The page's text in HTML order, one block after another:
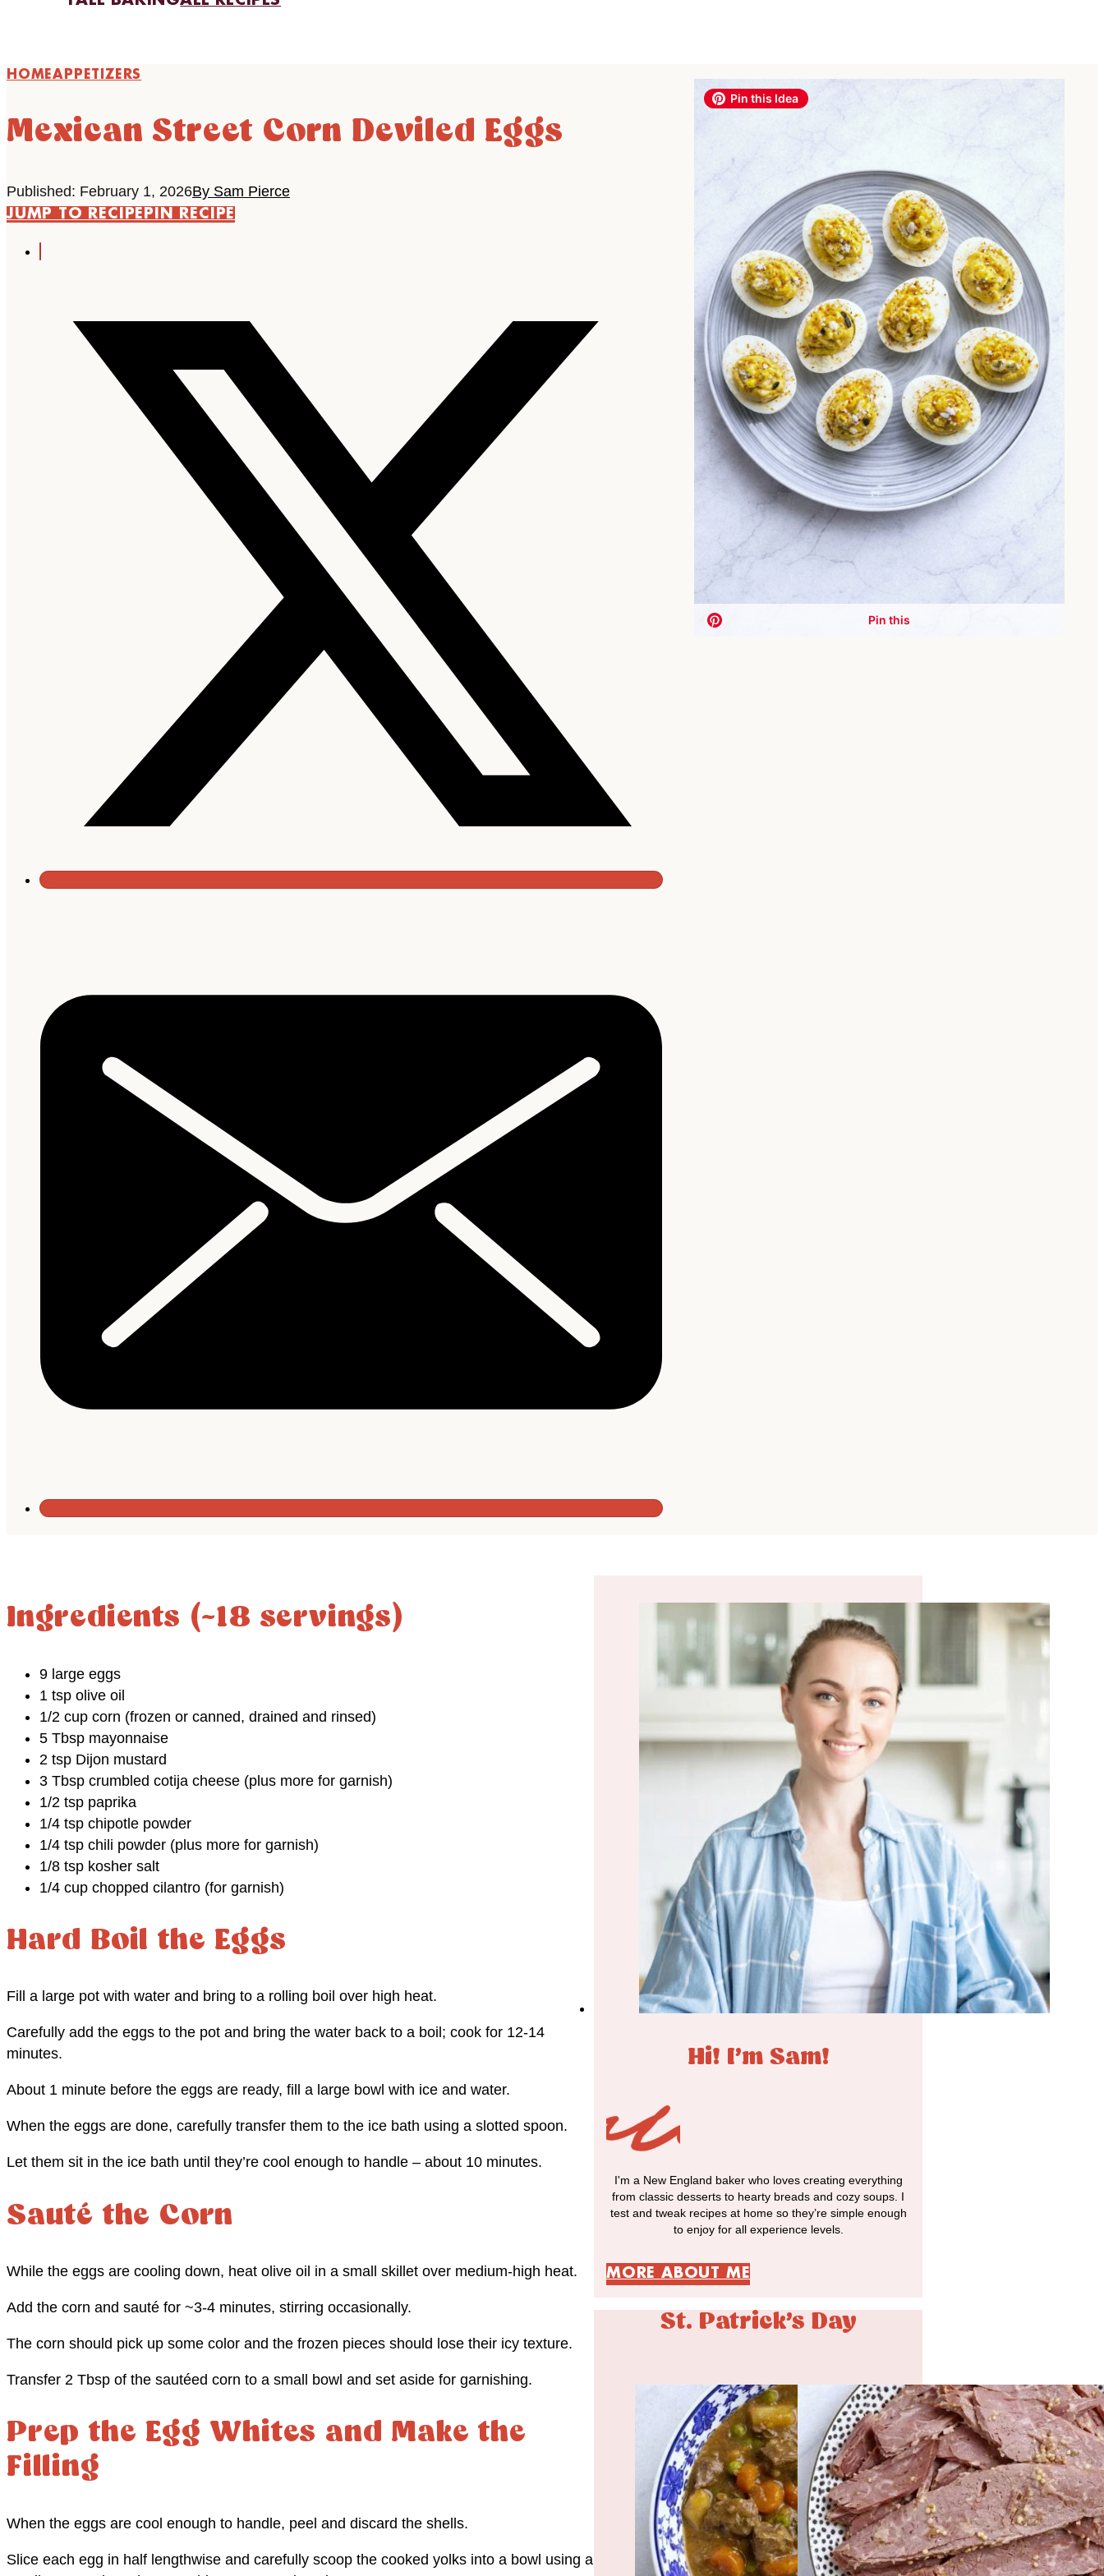
HOMEAPPETIZERS
Mexican Street Corn Deviled Eggs
Published: February 1, 2026By Sam Pierce
JUMP TO RECIPEPIN RECIPE
Ingredients (~18 servings)
9 large eggs
1 tsp olive oil
1/2 cup corn (frozen or canned, drained and rinsed)
5 Tbsp mayonnaise
2 tsp Dijon mustard
3 Tbsp crumbled cotija cheese (plus more for garnish)
1/2 tsp paprika
1/4 tsp chipotle powder
1/4 tsp chili powder (plus more for garnish)
1/8 tsp kosher salt
1/4 cup chopped cilantro (for garnish)
Hard Boil the Eggs
Fill a large pot with water and bring to a rolling boil over high heat.
Carefully add the eggs to the pot and bring the water back to a boil; cook for 12-14
minutes.
About 1 minute before the eggs are ready, fill a large bowl with ice and water.
When the eggs are done, carefully transfer them to the ice bath using a slotted spoon.
Let them sit in the ice bath until they’re cool enough to handle – about 10 minutes.
Sauté the Corn
While the eggs are cooling down, heat olive oil in a small skillet over medium-high heat.
Add the corn and sauté for ~3-4 minutes, stirring occasionally.
The corn should pick up some color and the frozen pieces should lose their icy texture.
Transfer 2 Tbsp of the sautéed corn to a small bowl and set aside for garnishing.
Prep the Egg Whites and Make the
Filling
When the eggs are cool enough to handle, peel and discard the shells.
Slice each egg in half lengthwise and carefully scoop the cooked yolks into a bowl using a
Hi! I'm Sam!
I'm a New England baker who loves creating everything
from classic desserts to hearty breads and cozy soups. I
test and tweak recipes at home so they’re simple enough
to enjoy for all experience levels.
MORE ABOUT ME
St. Patrick's Day